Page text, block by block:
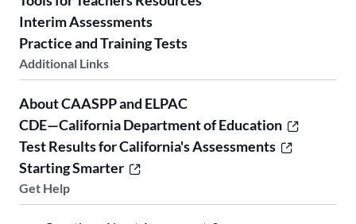
Interim Assessments
Practice and Training Tests
Additional Links
About CAASPP and ELPAC
CDE—California Department of Education
Test Results for California's Assessments
Starting Smarter
Get Help